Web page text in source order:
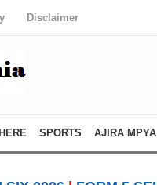
Disclaimer
SPORTS AJIRA MPYA